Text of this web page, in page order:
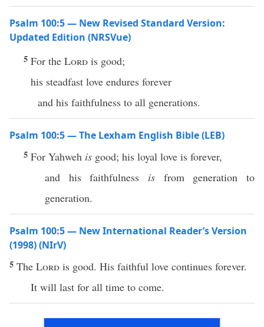
Psalm 100:5 — New Revised Standard Version:
Updated Edition (NRSVue)
5 For the Lord is good;
his steadfast love endures forever
and his faithfulness to all generations.
Psalm 100:5 — The Lexham English Bible (LEB)
5 For Yahweh is good; his loyal love is forever,
and his faithfulness is from generation to
generation.
Psalm 100:5 — New International Reader’s Version
(1998) (NIrV)
5 The Lord is good. His faithful love continues forever.
It will last for all time to come.